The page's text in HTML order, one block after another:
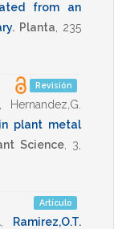
from an
. Planta
235
Revisión
Hernandez,G.
plant metal
Science, 3
Artículo
,
Ramirez,O.T.